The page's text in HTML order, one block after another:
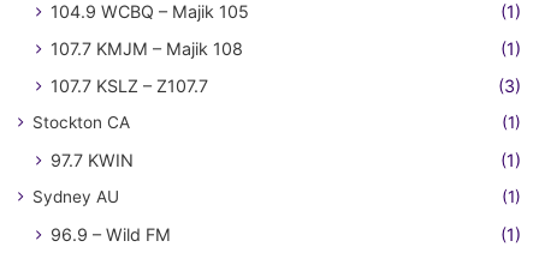
104.9 WCBQ – Majik 105
(1)
107.7 KMJM – Majik 108
(1)
107.7 KSLZ – Z107.7
(3)
Stockton CA (1)
97.7 KWIN (1)
Sydney AU (1)
96.9 – Wild FM (1)